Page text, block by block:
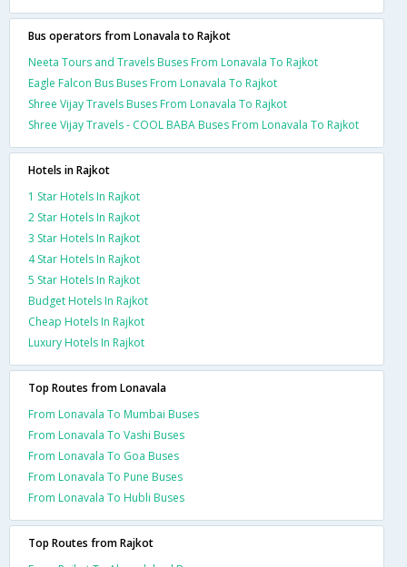
Bus operators from Lonavala to Rajkot
Neeta Tours and Travels Buses From Lonavala To Rajkot
Eagle Falcon Bus Buses From Lonavala To Rajkot
Shree Vijay Travels Buses From Lonavala To Rajkot
Shree Vijay Travels - COOL BABA Buses From Lonavala To Rajkot
Hotels in Rajkot
1 Star Hotels In Rajkot
2 Star Hotels In Rajkot
3 Star Hotels In Rajkot
4 Star Hotels In Rajkot
5 Star Hotels In Rajkot
Budget Hotels In Rajkot
Cheap Hotels In Rajkot
Luxury Hotels In Rajkot
Top Routes from Lonavala
From Lonavala To Mumbai Buses
From Lonavala To Vashi Buses
From Lonavala To Goa Buses
From Lonavala To Pune Buses
From Lonavala To Hubli Buses
Top Routes from Rajkot